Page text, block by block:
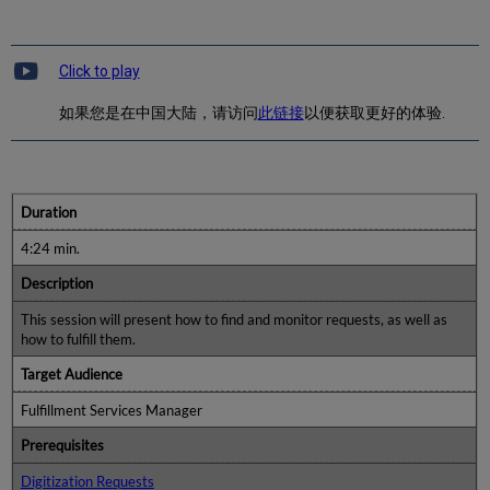
Click to play
如果您是在中国大陆，请访问此链接以便获取更好的体验.
Duration
4:24 min.
Description
This session will present how to find and monitor requests, as well as
how to fulfill them.
Target Audience
Fulfillment Services Manager
Prerequisites
Digitization Requests